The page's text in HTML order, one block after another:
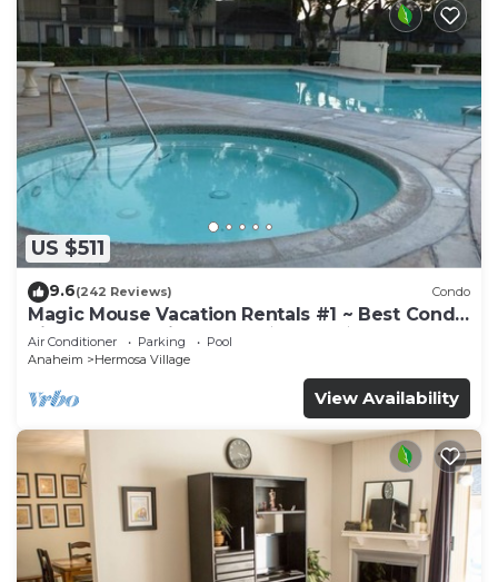
US $511
9.6(242 Reviews) Condo
Magic Mouse Vacation Rentals #1 ~ Best Condo
Right Next to Disneyland ☆5 Stars☆
Air Conditioner Parking
Pool
Anaheim
Hermosa Village
View Availability